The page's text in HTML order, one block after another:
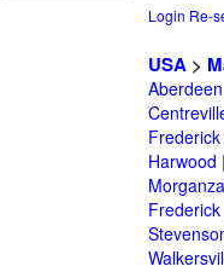
Login Re-
USA>
Aberdeen
Frederick
Harwood |
Morganza
Frederick